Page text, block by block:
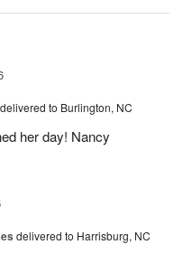
delivered to Burlington, NC
her day! Nancy
delivered to Harrisburg, NC